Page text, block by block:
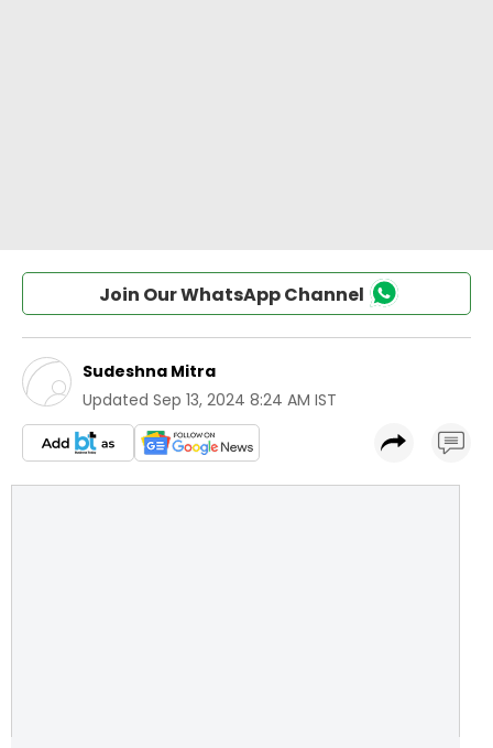
Join Our WhatsApp Channel
Sudeshna Mitra
Updated Sep 13, 2024 8:24 AM IST